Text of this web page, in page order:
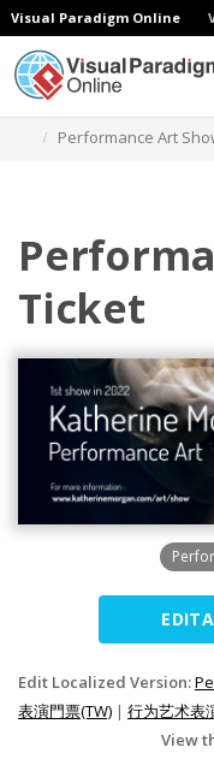
Visual Paradigm Online
Performance Art
Ticket
Edit Localized Version:
表演門票(TW) | 行为艺术表
View